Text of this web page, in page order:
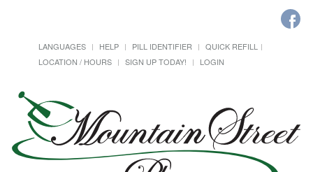
LANGUAGES HELP PILL IDENTIFIER
QUICK REFILL
LOCATION / HOURS
SIGN UP TODAY! LOGIN